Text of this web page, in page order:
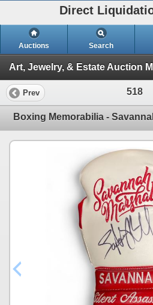
Direct
Auctions Search
Prev 518
Boxing Memorabilia -